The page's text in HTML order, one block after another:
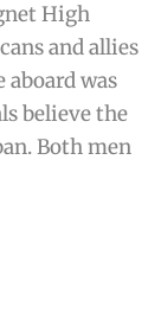
High
and allies
was
believe the
Both men